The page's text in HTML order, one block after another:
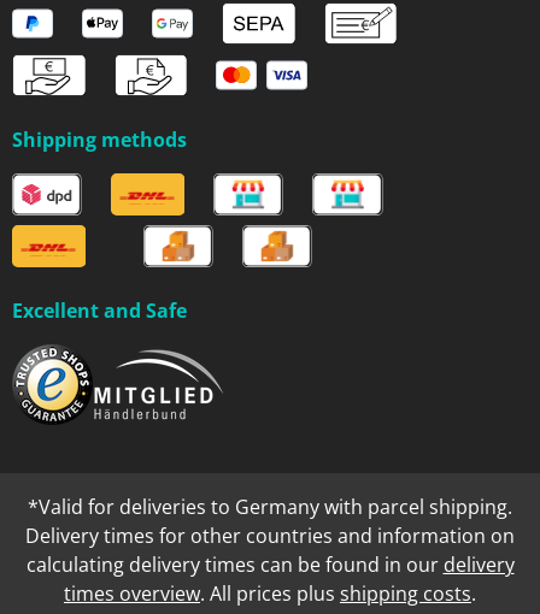
Shipping methods
Excellent and Safe
*Valid for deliveries to Germany with parcel shipping.
Delivery times for other countries and information on
calculating delivery times can be found in our delivery
times overview. All prices plus shipping costs.